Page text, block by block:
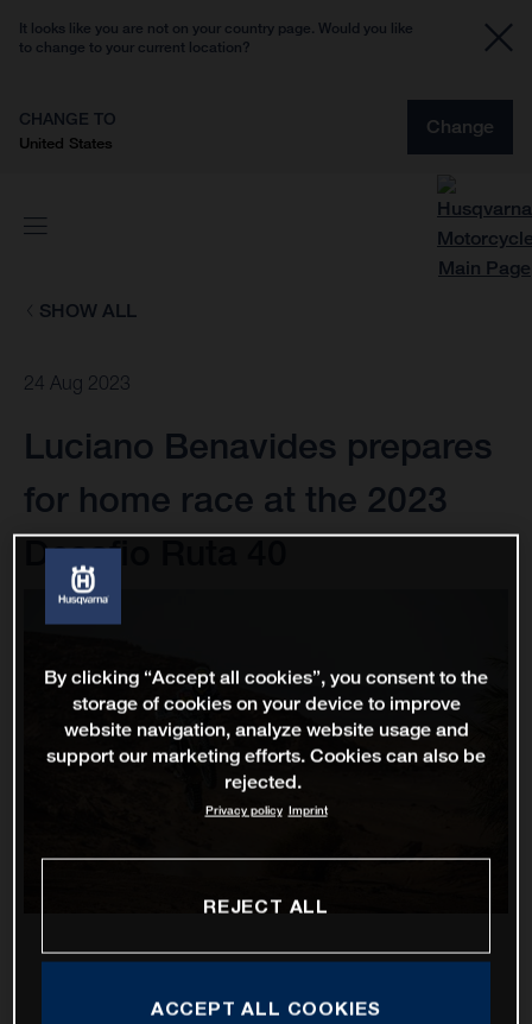
It looks like you are not on your country page. Would you like
to change to your current location?
CHANGE TO
United States
Change
SHOW ALL
24 Aug 2023
Luciano Benavides prepares
for home race at the 2023
Desafio Ruta 40
By clicking “Accept all cookies”, you consent to the
storage of cookies on your device to improve
website navigation, analyze website usage and
support our marketing efforts. Cookies can also be
rejected.
Privacy policy Imprint
REJECT ALL
ACCEPT ALL COOKIES